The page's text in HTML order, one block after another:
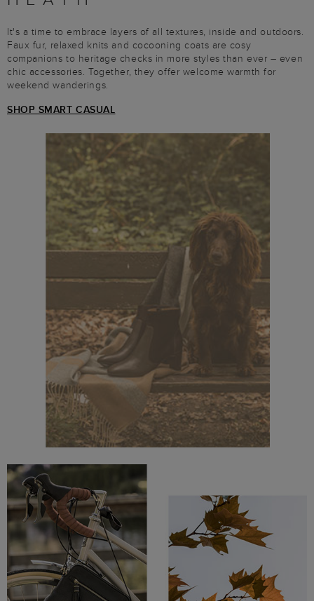
It's a time to embrace layers of all textures, inside and outdoors.
Faux fur, relaxed knits and cocooning coats are cosy
companions to heritage checks in more styles than ever – even
chic accessories. Together, they offer welcome warmth for
weekend wanderings.
SHOP SMART CASUAL